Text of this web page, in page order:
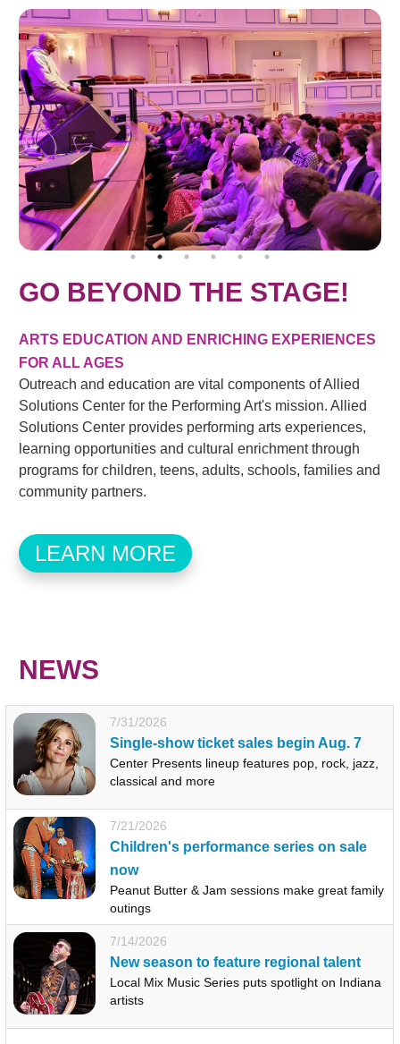
GO BEYOND THE STAGE!
ARTS EDUCATION AND ENRICHING EXPERIENCES
FOR ALL AGES
Outreach and education are vital components of Allied
Solutions Center for the Performing Art's mission. Allied
Solutions Center provides performing arts experiences,
learning opportunities and cultural enrichment through
programs for children, teens, adults, schools, families and
community partners.
LEARN MORE
NEWS
7/31/2026
Single-show ticket sales begin Aug. 7
Center Presents lineup features pop, rock, jazz,
classical and more
7/21/2026
Children's performance series on sale
now
Peanut Butter & Jam sessions make great family
outings
7/14/2026
New season to feature regional talent
Local Mix Music Series puts spotlight on Indiana
artists